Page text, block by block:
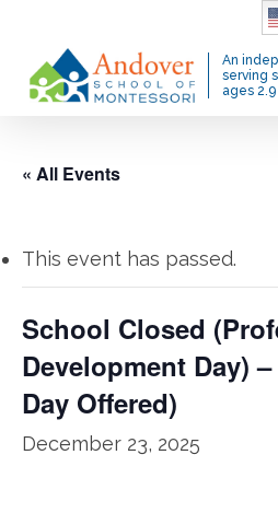
main
content
An
serving
ages
« All Events
This event has passed.
School Closed
Development Day)
Day Offered)
December 23, 2025